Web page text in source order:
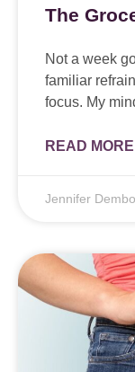
The
Not a week
familiar
focus. My
READ MORE
Jennifer